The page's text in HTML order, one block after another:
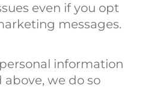
even if you opt
messages.
information
we do so